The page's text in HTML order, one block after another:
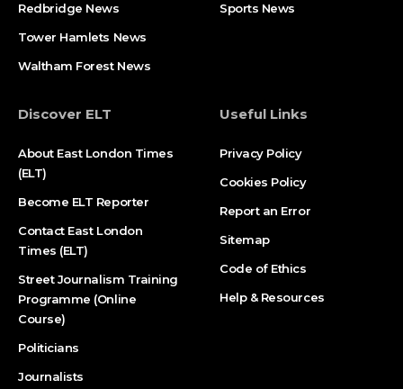
Redbridge News
Tower Hamlets News
Waltham Forest News
Sports News
Discover ELT
About East London Times
(ELT)
Become ELT Reporter
Contact East London
Times (ELT)
Street Journalism Training
Programme (Online
Course)
Politicians
Journalists
Useful Links
Privacy Policy
Cookies Policy
Report an Error
Sitemap
Code of Ethics
Help & Resources